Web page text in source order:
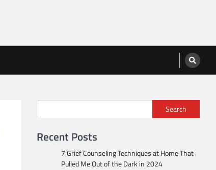
Search
Recent Posts
7 Grief Counseling Techniques at Home That
Pulled Me Out of the Dark in 2024